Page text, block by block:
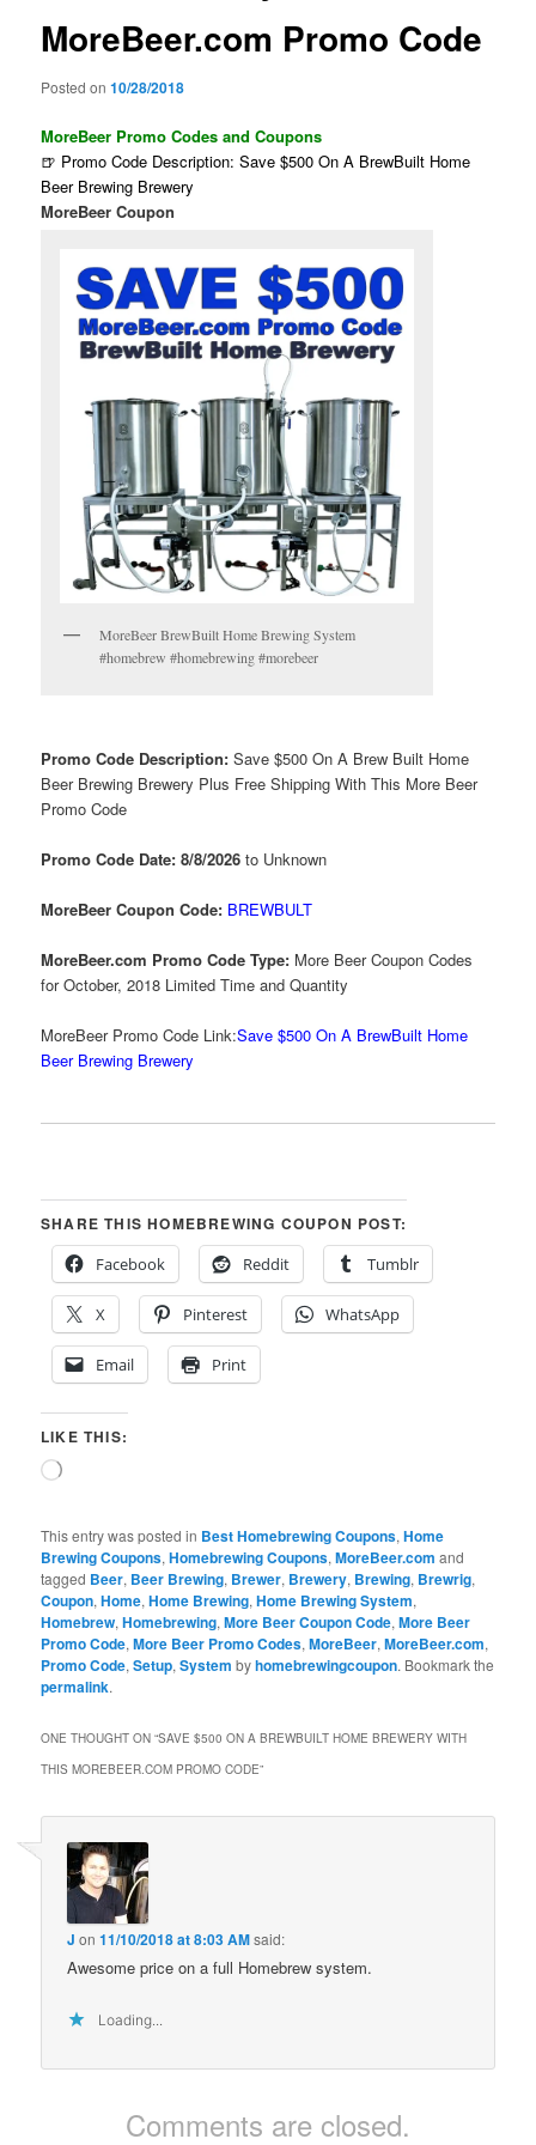
MoreBeer.com Promo Code
Posted on10/28/2018
MoreBeer Promo Codes and Coupons
🍺 Promo Code Description: Save $500 On A BrewBuilt Home
Beer Brewing Brewery
MoreBeer Coupon
MoreBeer BrewBuilt Home Brewing System
#homebrew #homebrewing #morebeer
Promo Code Description:Save $500 On A Brew Built Home
Beer Brewing Brewery Plus Free Shipping With This More Beer
Promo Code
Promo Code Date: 8/8/2026 to Unknown
MoreBeer Coupon Code: BREWBULT
MoreBeer.com Promo Code Type: More Beer Coupon Codes
for October, 2018 Limited Time and Quantity
MoreBeer Promo Code Link:Save $500 On A BrewBuilt Home
Beer Brewing Brewery
SHARE THIS HOMEBREWING COUPON POST:
Facebook
Reddit Tumblr
X Pinterest WhatsApp
Email Print
LIKE THIS:
Loading…
This entry was posted in Best Homebrewing Coupons,Home
Brewing Coupons,Homebrewing Coupons,MoreBeer.com and
tagged Beer, Beer Brewing, Brewer, Brewery, Brewing, Brewrig,
Coupon,Home,Home Brewing,Home Brewing System,
Homebrew,Homebrewing,More Beer Coupon Code,More Beer
Promo Code,More Beer Promo Codes,MoreBeer,MoreBeer.com,
Promo Code,Setup,System byhomebrewingcoupon. Bookmark the
permalink.
ONE THOUGHT ON “SAVE $500 ON A BREWBUILT HOME BREWERY WITH
THIS MOREBEER.COM PROMO CODE”
J on11/10/2018 at 8:03 AMsaid:
Awesome price on a full Homebrew system.
Loading...
Comments are closed.